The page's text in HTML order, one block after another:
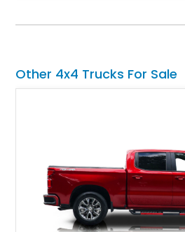
and improved drivability.
Other 4x4 Trucks For Sale